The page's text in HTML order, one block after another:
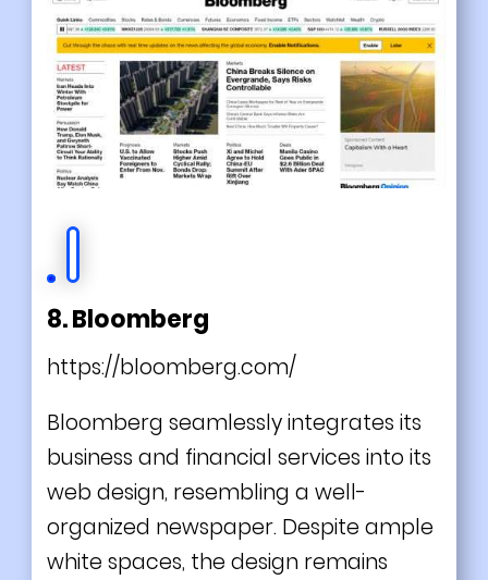
8. Bloomberg
https://bloomberg.com/
Bloomberg seamlessly integrates its
business and financial services into its
web design, resembling a well-
organized newspaper. Despite ample
white spaces, the design remains